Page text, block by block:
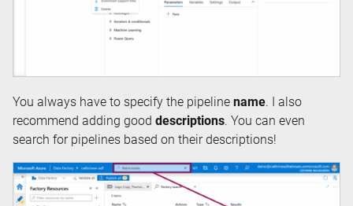
You always have to specify the pipeline name. I also
recommend adding good descriptions. You can even
search for pipelines based on their descriptions!